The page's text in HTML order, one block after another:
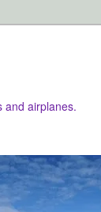
and airplanes.